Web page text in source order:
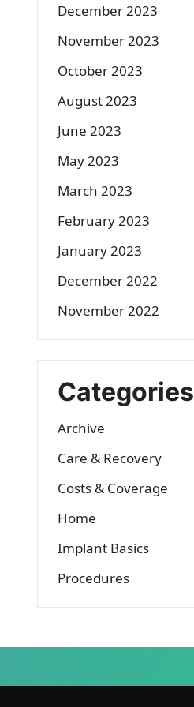
December 2023
November 2023
October 2023
August 2023
June 2023
May 2023
March 2023
February 2023
January 2023
December 2022
November 2022
Categories
Archive
Care & Recovery
Costs & Coverage
Home
Implant Basics
Procedures